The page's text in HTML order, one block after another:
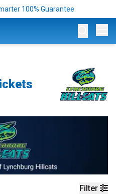
100% Guarantee
Filter